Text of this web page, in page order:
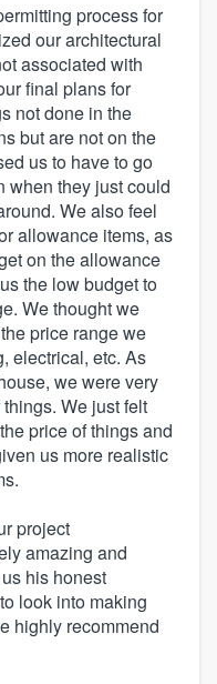
process for
our architectural
associated with
final plans for
not done in the
but are not on the
us to have to go
when they just could
We also feel
allowance items, as
on the allowance
the low budget to
We thought we
price range we
electrical, etc. As
we were very
We just felt
price of things and
us more realistic
project
amazing and
his honest
look into making
highly recommend